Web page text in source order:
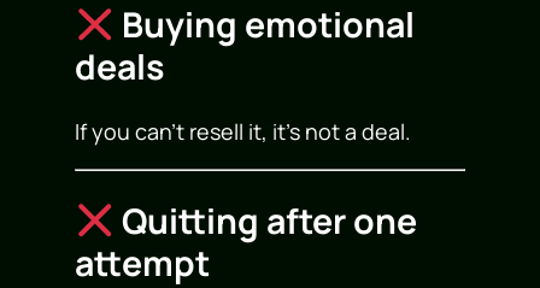
Buying emotional
deals
If you can’t resell it, it’s not a deal.
Quitting after one
attempt